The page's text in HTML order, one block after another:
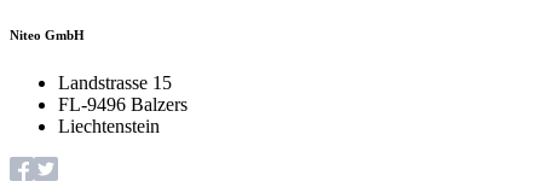
Niteo GmbH
Landstrasse 15
FL-9496 Balzers
Liechtenstein